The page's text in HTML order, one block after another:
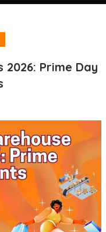
2026: Prime Day